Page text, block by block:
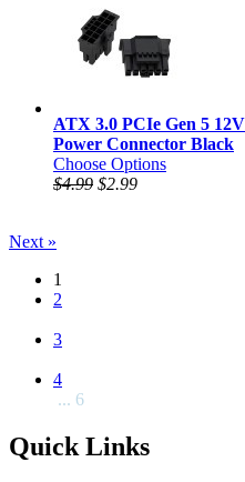
ATX 3.0 PCIe Gen 5
Power Connector Black
Choose Options
$4.99 $2.99
Next »
1
2
3
4
... 6
Quick Links